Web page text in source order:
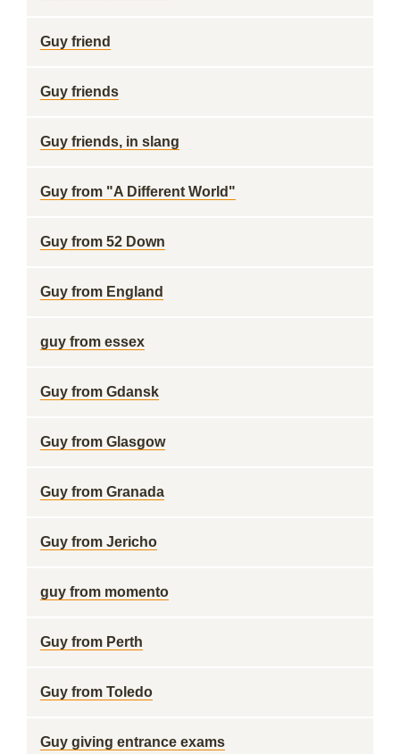
Guy friend
Guy friends
Guy friends, in slang
Guy from "A Different World"
Guy from 52 Down
Guy from England
guy from essex
Guy from Gdansk
Guy from Glasgow
Guy from Granada
Guy from Jericho
guy from momento
Guy from Perth
Guy from Toledo
Guy giving entrance exams